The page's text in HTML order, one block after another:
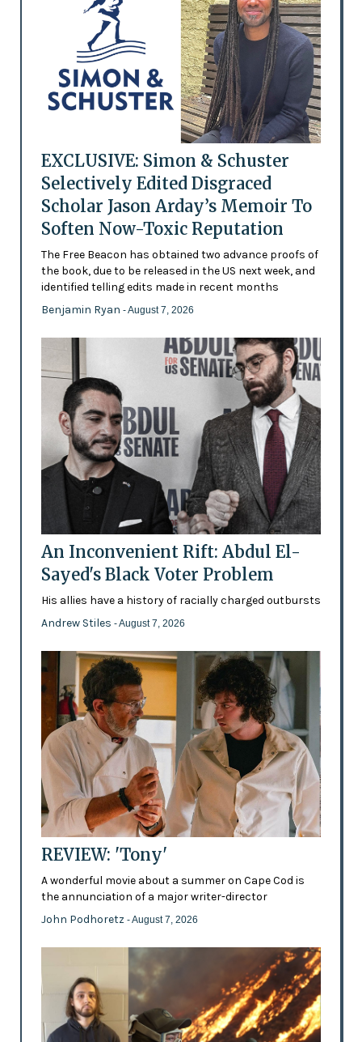
EXCLUSIVE: Simon & Schuster
Selectively Edited Disgraced
Scholar Jason Arday’s Memoir To
Soften Now-Toxic Reputation
The Free Beacon has obtained two advance proofs of
the book, due to be released in the US next week, and
identified telling edits made in recent months
Benjamin Ryan - August 7, 2026
An Inconvenient Rift: Abdul El-
Sayed's Black Voter Problem
His allies have a history of racially charged outbursts
Andrew Stiles - August 7, 2026
REVIEW: 'Tony'
A wonderful movie about a summer on Cape Cod is
the annunciation of a major writer-director
John Podhoretz - August 7, 2026